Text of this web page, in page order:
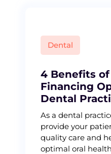
Dental
4 Benefits
Financing
Dental
As a dental
provide your
quality care and
optimal oral